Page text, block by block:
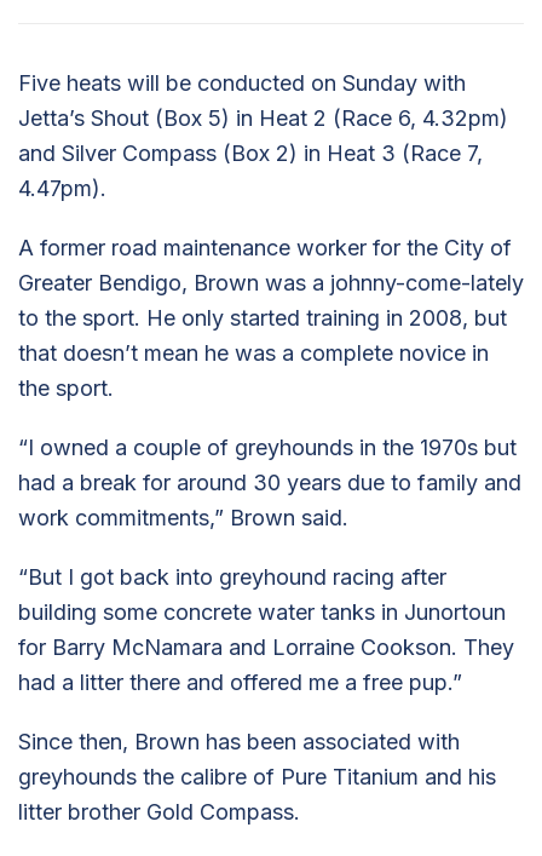
Five heats will be conducted on Sunday with
Jetta’s Shout (Box 5) in Heat 2 (Race 6, 4.32pm)
and Silver Compass (Box 2) in Heat 3 (Race 7,
4.47pm).
A former road maintenance worker for the City of
Greater Bendigo, Brown was a johnny-come-lately
to the sport. He only started training in 2008, but
that doesn’t mean he was a complete novice in
the sport.
“I owned a couple of greyhounds in the 1970s but
had a break for around 30 years due to family and
work commitments,” Brown said.
“But I got back into greyhound racing after
building some concrete water tanks in Junortoun
for Barry McNamara and Lorraine Cookson. They
had a litter there and offered me a free pup.”
Since then, Brown has been associated with
greyhounds the calibre of Pure Titanium and his
litter brother Gold Compass.